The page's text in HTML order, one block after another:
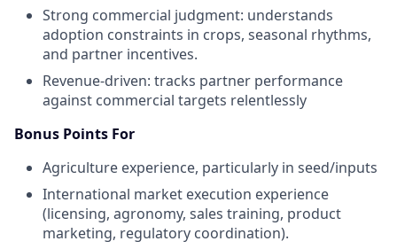
Strong commercial judgment: understands
adoption constraints in crops, seasonal rhythms,
and partner incentives.
Revenue-driven: tracks partner performance
against commercial targets relentlessly
Bonus Points For
Agriculture experience, particularly in seed/inputs
International market execution experience
(licensing, agronomy, sales training, product
marketing, regulatory coordination).